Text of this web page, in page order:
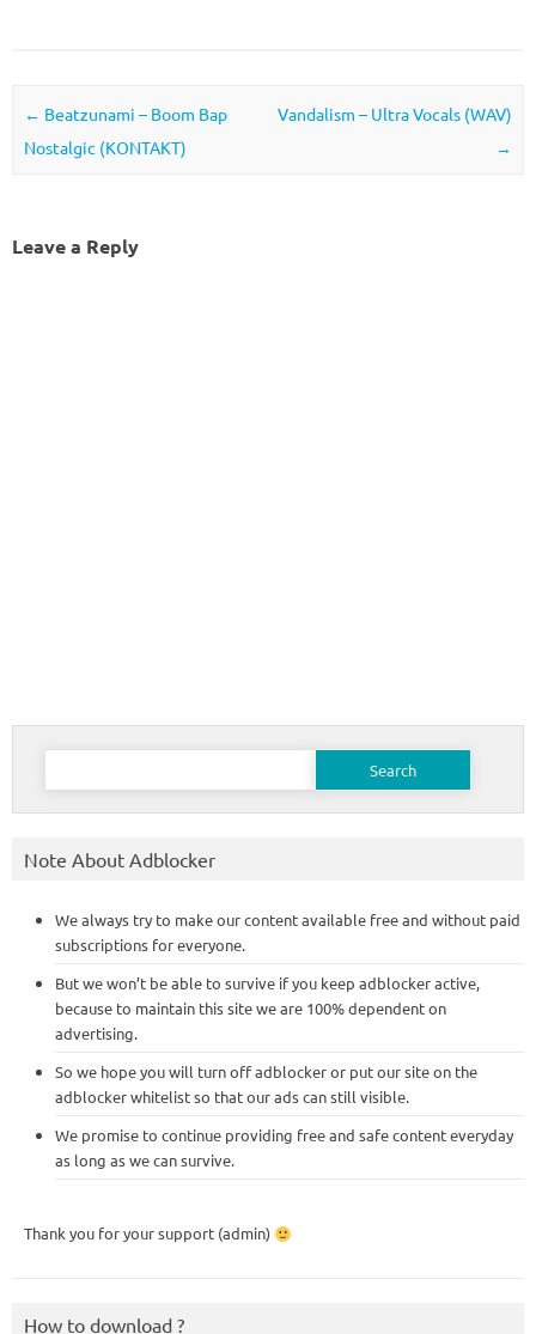
Post navigation
← Beatzunami – Boom Bap
Nostalgic (KONTAKT)
Vandalism – Ultra Vocals (WAV)
→
Leave a Reply
Search
Note About Adblocker
We always try to make our content available free and without paid
subscriptions for everyone.
But we won’t be able to survive if you keep adblocker active,
because to maintain this site we are 100% dependent on
advertising.
So we hope you will turn off adblocker or put our site on the
adblocker whitelist so that our ads can still visible.
We promise to continue providing free and safe content everyday
as long as we can survive.
Thank you for your support (admin)
How to download ?